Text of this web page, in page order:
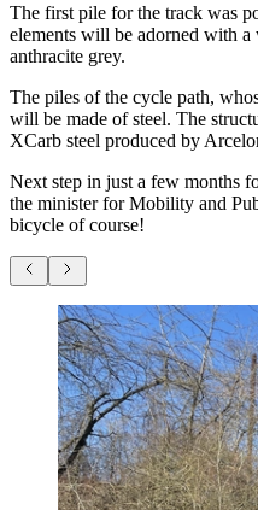
The first pile for the track was
elements will be adorned with
anthracite grey.
The piles of the cycle path,
will be made of steel. The
XCarb steel produced by
Next step in just a few months
the minister for Mobility and
bicycle of course!